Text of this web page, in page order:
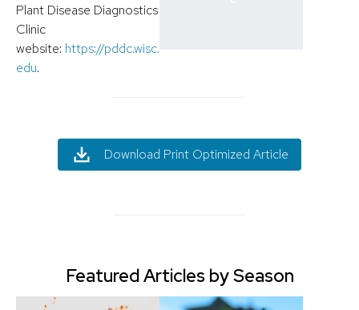
Plant Disease Diagnostics
Clinic
website: https://pddc.wisc.
edu.
Download Print Optimized Article
Featured Articles by Season